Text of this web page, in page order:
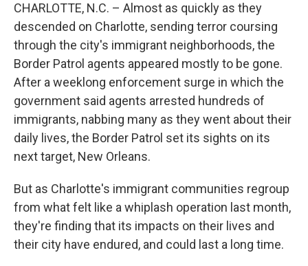
CHARLOTTE, N.C. – Almost as quickly as they
descended on Charlotte, sending terror coursing
through the city's immigrant neighborhoods, the
Border Patrol agents appeared mostly to be gone.
After a weeklong enforcement surge in which the
government said agents arrested hundreds of
immigrants, nabbing many as they went about their
daily lives, the Border Patrol set its sights on its
next target, New Orleans.
But as Charlotte's immigrant communities regroup
from what felt like a whiplash operation last month,
they're finding that its impacts on their lives and
their city have endured, and could last a long time.